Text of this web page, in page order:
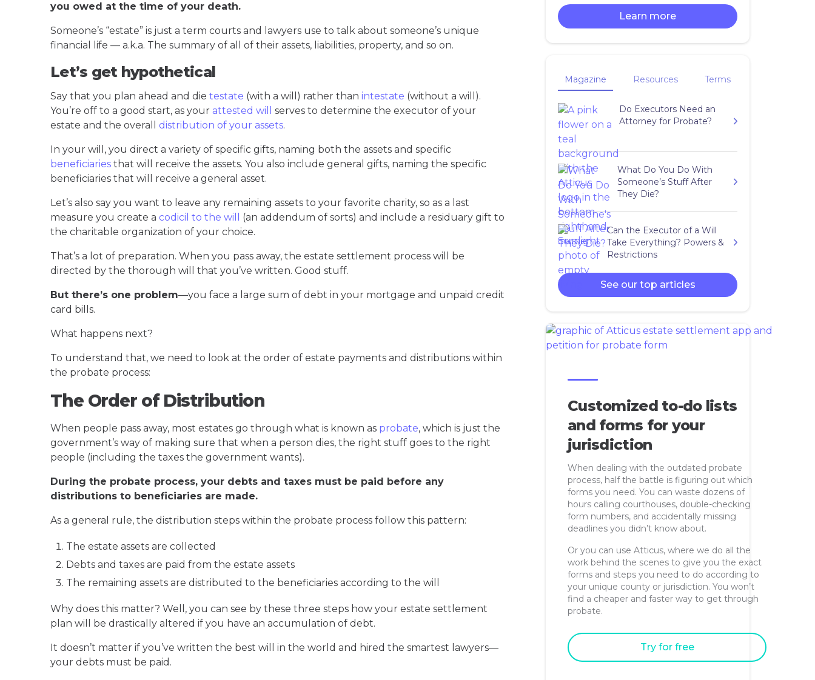
you owed at the time of your death.
Someone’s “estate” is just a term courts and lawyers use to talk about someone’s unique
financial life — a.k.a. The summary of all of their assets, liabilities, property, and so on.
Let’s get hypothetical
Say that you plan ahead and die testate (with a will) rather than intestate (without a will).
You’re off to a good start, as your attested will
serves to determine the executor of your
estate and the overall distribution of your assets.
In your will, you direct a variety of specific gifts, naming both the assets and specific
beneficiaries that will receive the assets. You also include general gifts, naming the specific
beneficiaries that will receive a general asset.
Let’s also say you want to leave any remaining assets to your favorite charity, so as a last
measure you create a codicil to the will
(an addendum of sorts) and include a residuary gift to
the charitable organization of your choice.
That’s a lot of preparation. When you pass away, the estate settlement process will be
directed by the thorough will that you’ve written. Good stuff.
But there’s one problem—you face a large sum of debt in your mortgage and unpaid credit
card bills.
What happens next?
To understand that, we need to look at the order of estate payments and distributions within
the probate process:
The Order of Distribution
When people pass away, most estates go through what is known as probate, which is just the
government’s way of making sure that when a person dies, the right stuff goes to the right
people (including the taxes the government wants).
During the probate process, your debts and taxes must be paid before any
distributions to beneficiaries are made.
As a general rule, the distribution steps within the probate process follow this pattern:
The estate assets are collected
Debts and taxes are paid from the estate assets
The remaining assets are distributed to the beneficiaries according to the will
Why does this matter? Well, you can see by these three steps how your estate settlement
plan will be drastically altered if you have an accumulation of debt.
It doesn’t matter if you’ve written the best will in the world and hired the smartest lawyers—
your debts must be paid.
Learn more
Magazine Resources Terms
Do Executors Need an
Attorney for Probate?
What Do You Do With
Someone’s Stuff After
They Die?
Can the Executor of a Will
Take Everything? Powers &
Restrictions
See our top articles
Customized to-do lists
and forms for your
jurisdiction
When dealing with the outdated probate
process, half the battle is figuring out which
forms you need. You can waste dozens of
hours calling courthouses, double-checking
form numbers, and accidentally missing
deadlines you didn’t know about.
Or you can use Atticus, where we do all the
work behind the scenes to give you the exact
forms and steps you need to do according to
your unique county or jurisdiction. You won’t
find a cheaper and faster way to get through
probate.
Try for free